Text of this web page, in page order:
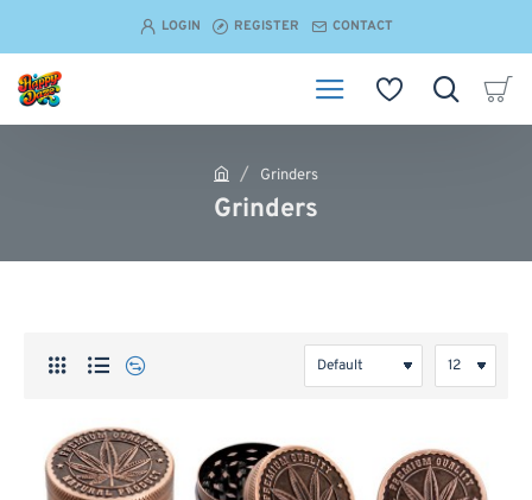
LOGIN REGISTER CONTACT
Grinders
o
e
Grinders